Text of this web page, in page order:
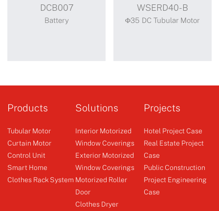
DCB007
Battery
Battery
WSERD40-B
Φ35 DC Tubular Motor
Φ35 DC Tubular Motor
Products
Tubular Motor
Curtain Motor
Control Unit
Smart Home
Clothes Rack System
Solutions
Interior Motorized
Window Coverings
Exterior Motorized
Window Coverings
Motorized Roller
Door
Clothes Dryer
Projects
Hotel Project Case
Real Estate Project
Case
Public Construction
Project Engineering
Case